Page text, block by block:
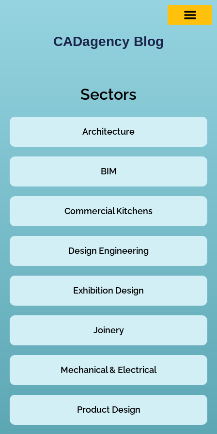
CADagency Blog
Sectors
Architecture
BIM
Commercial Kitchens
Design Engineering
Exhibition Design
Joinery
Mechanical & Electrical
Product Design